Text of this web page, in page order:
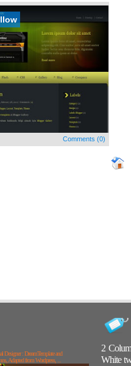
Comments (0)
Designer : DreamTemplate and
Adapted from Wordpress, ...
2
White